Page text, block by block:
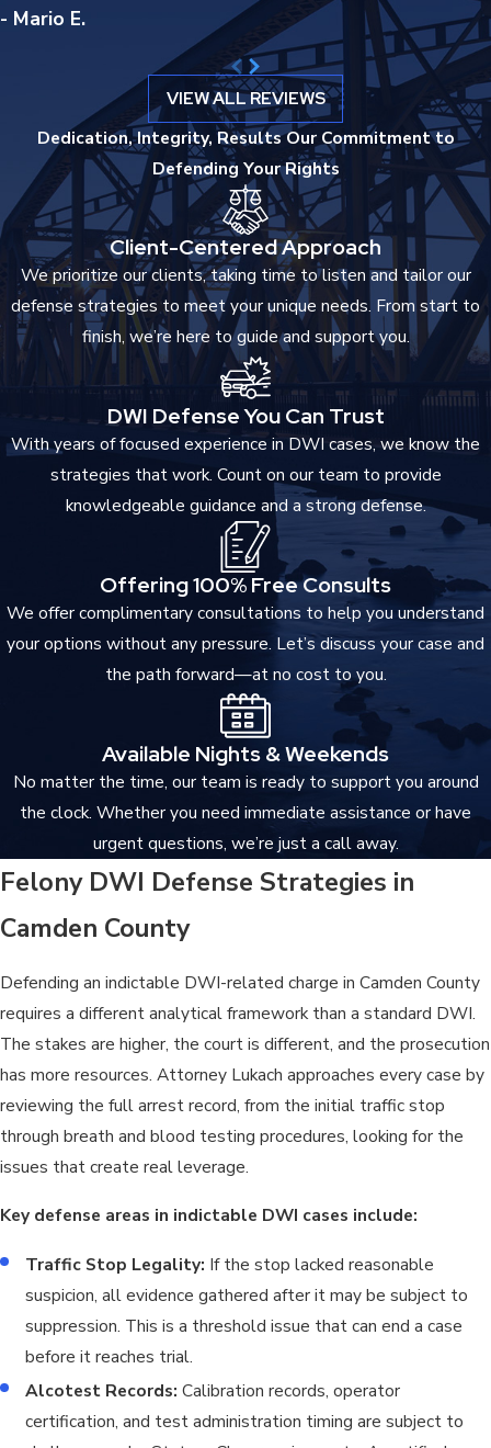
Employment applications that ask aboutcriminal convictions
require disclosure. Professional licensing boards, including those
governing healthcare, law, education, and financial services,
review criminal records and may deny or revoke licenses based
on indictable convictions. Housing applications and loan
approvals can also be affected. The practical reach of a criminal
record extends well beyond the original charge.
Immigration Consequences
For non-citizen defendants, the stakes are higher still. An
indictable conviction may trigger deportation proceedings or a
finding of inadmissibility, depending on the charge and the
defendant’s immigration status. These consequences are
separate from and in addition to the criminal sentence.
Firearm Rights
Certain indictable convictions in New Jersey restrict the right to
possess firearms, with implications for both current ownership
and future eligibility.
NERA & Parole Ineligibility
Second-degree convictions, including Vehicular Homicide, are
subject to the No Early Release Act (NERA), which requires the
defendant to serve 85 percent of the imposed sentence before
becoming eligible for parole. The mandatory nature of NERA
leaves little room for early release regardless of conduct during
incarceration.
Expungement Eligibility
Indictable convictions may be eligible for expungement under
but expungement isn’t automatic. Eligibility depends on the
nature of the conviction, the defendant’s subsequent record,
and whether expungement is in the public interest.
Understanding both the immediate and long-term
consequences of an indictable DWI charge is part of building an
informed defense strategy.
- Mario E.
VIEW ALL REVIEWS
Dedication, Integrity, ResultsOur Commitment to
Defending Your Rights
Client-Centered Approach
We prioritize our clients, taking time to listen and tailor our
defense strategies to meet your unique needs. From start to
finish, we’re here to guide and support you.
DWI Defense You Can Trust
With years of focused experience in DWI cases, we know the
strategies that work. Count on our team to provide
knowledgeable guidance and a strong defense.
Offering 100% Free Consults
We offer complimentary consultations to help you understand
your options without any pressure. Let’s discuss your case and
the path forward—at no cost to you.
Available Nights & Weekends
No matter the time, our team is ready to support you around
the clock. Whether you need immediate assistance or have
urgent questions, we’re just a call away.
Felony DWI Defense Strategies in
Camden County
Defending an indictable DWI-related charge in Camden County
requires a different analytical framework than a standard DWI.
The stakes are higher, the court is different, and the prosecution
has more resources. Attorney Lukach approaches every case by
reviewing the full arrest record, from the initial traffic stop
through breath and blood testing procedures, looking for the
issues that create real leverage.
Key defense areas in indictable DWI cases include:
Traffic Stop Legality: If the stop lacked reasonable
suspicion, all evidence gathered after it may be subject to
suppression. This is a threshold issue that can end a case
before it reaches trial.
Alcotest Records: Calibration records, operator
certification, and test administration timing are subject to